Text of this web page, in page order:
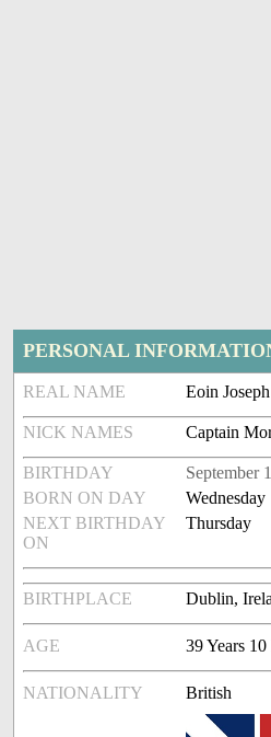
PERSONAL
REAL NAME Eoin
NICK NAMES Captain
BIRTHDAY September
BORN ON DAY
Wednesday
NEXT BIRTHDAY
ON
Thursday
BIRTHPLACE Dublin,
AGE 39 Years
NATIONALITY British